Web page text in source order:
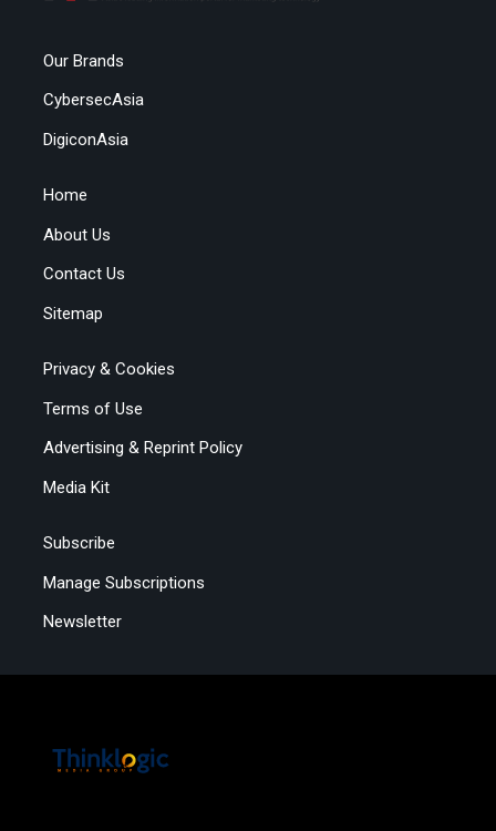
Our Brands
CybersecAsia
DigiconAsia
Home
About Us
Contact Us
Sitemap
Privacy & Cookies
Terms of Use
Advertising & Reprint Policy
Media Kit
Subscribe
Manage Subscriptions
Newsletter